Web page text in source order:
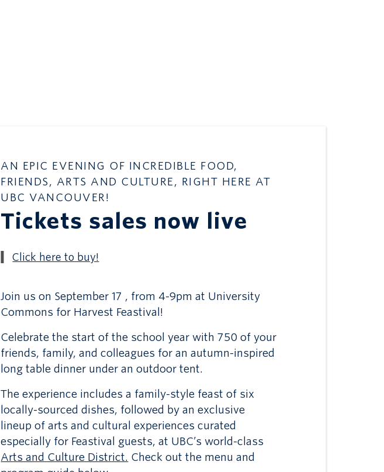
AN EPIC EVENING OF INCREDIBLE FOOD,
FRIENDS, ARTS AND CULTURE, RIGHT HERE AT
UBC VANCOUVER!
Tickets sales now live
Click here to buy!
Join us on September 17 , from 4-9pm at University
Commons for Harvest Feastival!
Celebrate the start of the school year with 750 of your
friends, family, and colleagues for an autumn-inspired
long table dinner under an outdoor tent.
The experience includes a family-style feast of six
locally-sourced dishes, followed by an exclusive
lineup of arts and cultural experiences curated
especially for Feastival guests, at UBC’s world-class
Arts and Culture District. Check out the menu and